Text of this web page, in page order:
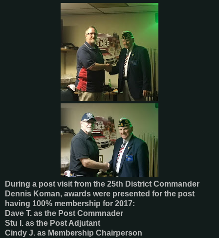
During a post visit from the 25th District Commander
Dennis Koman, awards were presented for the post
having 100% membership for 2017:
Dave T. as the Post Commnader
Stu I. as the Post Adjutant
Cindy J. as Membership Chairperson